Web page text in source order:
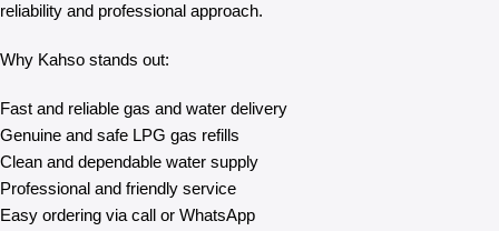
reliability and professional approach.
Why Kahso stands out:
Fast and reliable gas and water delivery
Genuine and safe LPG gas refills
Clean and dependable water supply
Professional and friendly service
Easy ordering via call or WhatsApp